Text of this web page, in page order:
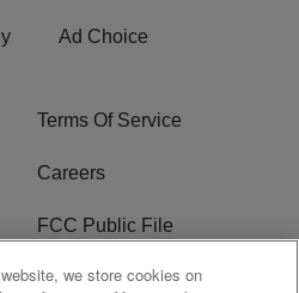
Ad Choice
Terms Of Service
Careers
FCC Public File
WTLC FCC Applications
we store cookies on